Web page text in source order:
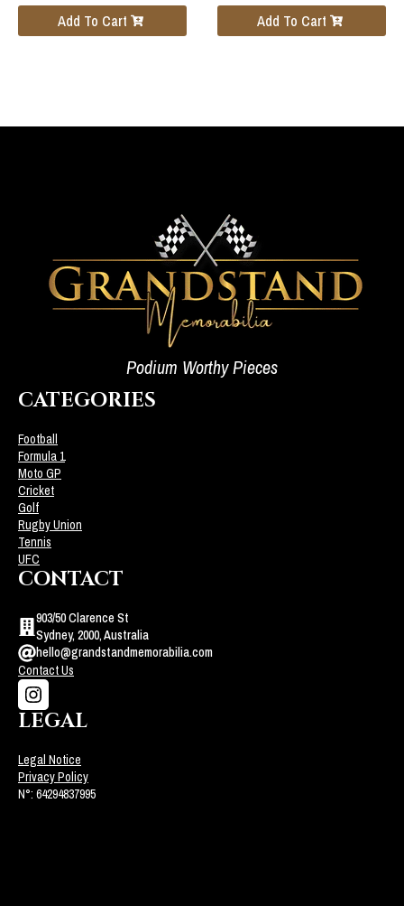
Add To Cart Add To Cart
Podium Worthy Pieces
CATEGORIES
Football
Formula 1
Moto GP
Cricket
Golf
Rugby Union
Tennis
UFC
CONTACT
903/50 Clarence St
Sydney, 2000, Australia
hello@grandstandmemorabilia.com
Contact Us
LEGAL
Legal Notice
Privacy Policy
N°: 64294837995